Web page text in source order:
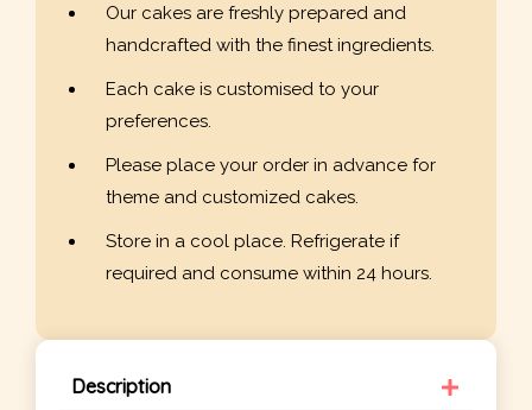
Our cakes are freshly prepared and
handcrafted with the finest ingredients.
Each cake is customised to your
preferences.
Please place your order in advance for
theme and customized cakes.
Store in a cool place. Refrigerate if
required and consume within 24 hours.
Description